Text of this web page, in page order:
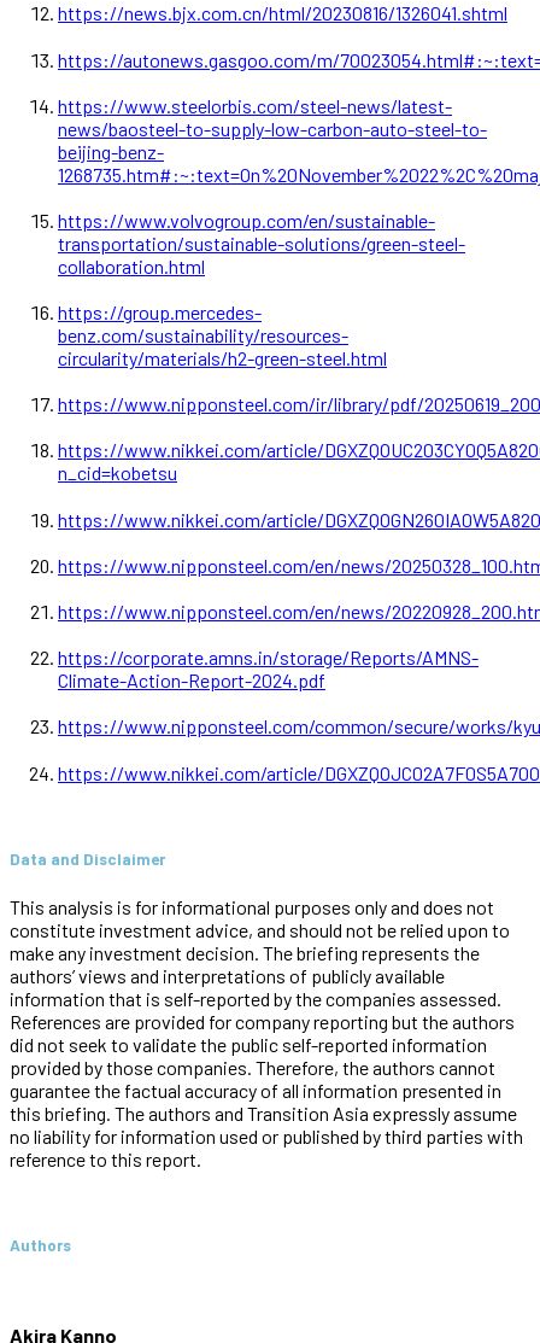
https://news.bjx.com.cn/html/20230816/1326041.shtml
https://autonews.gasgoo.com/m/
https://www.steelorbis.com/steel-news/latest-
news/baosteel-to-supply-low-carbon-auto-steel-to-
beijing-benz-
https://www.volvogroup.com/en/sustainable-
transportation/sustainable-solutions/green-steel-
collaboration.html
https://group.mercedes-
benz.com/sustainability/resources-
circularity/materials/h2-green-steel.html
https://www.nipponsteel.com/ir/library/pdf/
https://www.nikkei.com/article/
n_cid=kobetsu
https://www.nikkei.com/article/
https://www.nipponsteel.com/en/news/
https://www.nipponsteel.com/en/news/
https://corporate.amns.in/storage/Reports/AMNS-
Climate-Action-Report-2024.pdf
https://www.nipponsteel.com/common/secure/works/
https://www.nikkei.com/article/
Data and Disclaimer
This analysis is for informational purposes only and does not
constitute investment advice, and should not be relied upon to
make any investment decision. The briefing represents the
authors’ views and interpretations of publicly available
information that is self-reported by the companies assessed.
References are provided for company reporting but the authors
did not seek to validate the public self-reported information
provided by those companies. Therefore, the authors cannot
guarantee the factual accuracy of all information presented in
this briefing. The authors and Transition Asia expressly assume
no liability for information used or published by third parties with
reference to this report.
Authors
Akira Kanno